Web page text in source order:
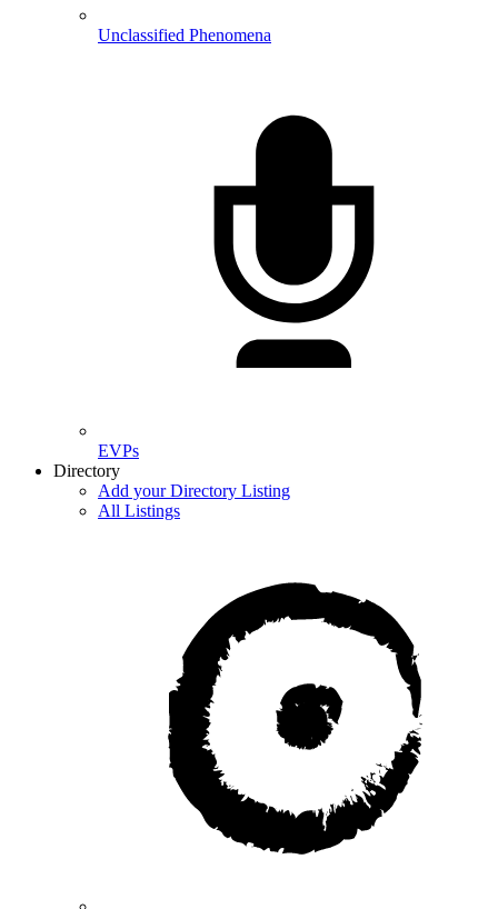
Unclassified Phenomena
EVPs
Directory
Add your Directory Listing
All Listings